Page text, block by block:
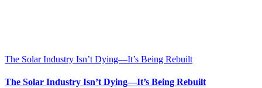
The Solar Industry Isn’t Dying—It’s Being Rebuilt
The Solar Industry Isn’t Dying—It’s Being Rebuilt